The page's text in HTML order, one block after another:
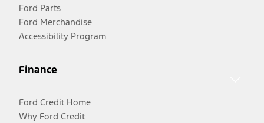
Ford Parts
Ford Merchandise
Accessibility Program
Finance
Ford Credit Home
Why Ford Credit